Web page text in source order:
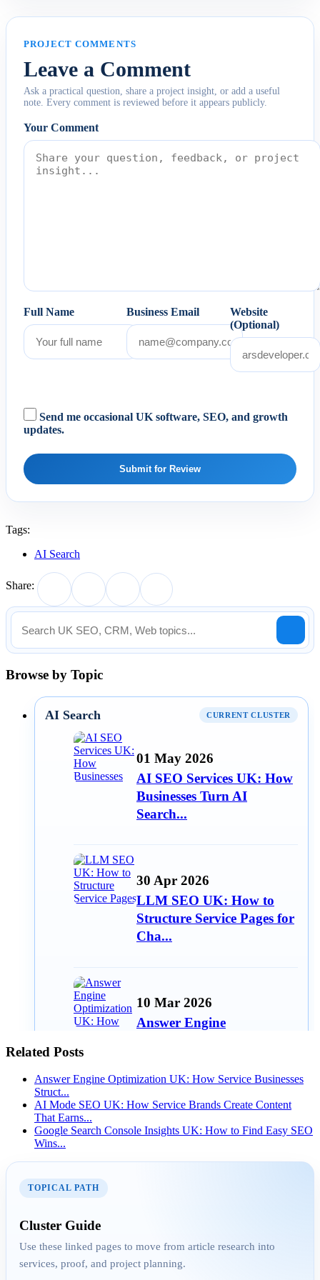
PROJECT COMMENTS
Leave a Comment
Ask a practical question, share a project insight, or add a useful
note. Every comment is reviewed before it appears publicly.
Your Comment
Full Name Business Email
Website
(Optional)
Send me occasional UK software, SEO, and growth
updates.
Submit for Review
Tags:
AI Search
Share:
Browse by Topic
AI Search CURRENT CLUSTER
01 May 2026
AI SEO Services UK: How
Businesses Turn AI
Search...
30 Apr 2026
LLM SEO UK: How to
Structure Service Pages for
Cha...
10 Mar 2026
Answer Engine
06 Mar 2026
Insights UK: How to Find
AEO
Related Posts
Answer Engine Optimization UK: How Service Businesses
Struct...
AI Mode SEO UK: How Service Brands Create Content
That Earns...
Google Search Console Insights UK: How to Find Easy SEO
Wins...
TOPICAL PATH
Cluster Guide
Use these linked pages to move from article research into
services, proof, and project planning.